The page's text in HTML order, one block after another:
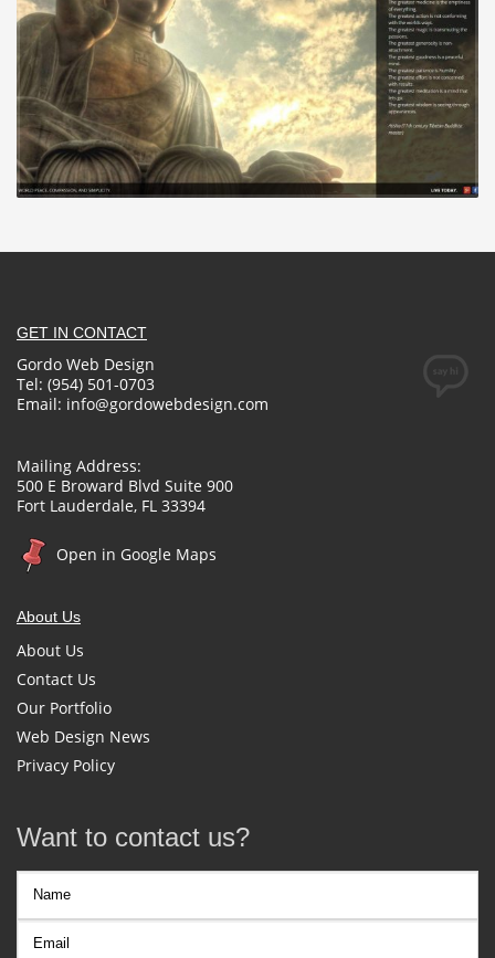
GET IN CONTACT
Gordo Web Design
Tel: (954) 501-0703
Email: info@gordowebdesign.com
Mailing Address:
500 E Broward Blvd Suite 900
Fort Lauderdale, FL 33394
Open in Google Maps
About Us
About Us
Contact Us
Our Portfolio
Web Design News
Privacy Policy
Want to contact us?